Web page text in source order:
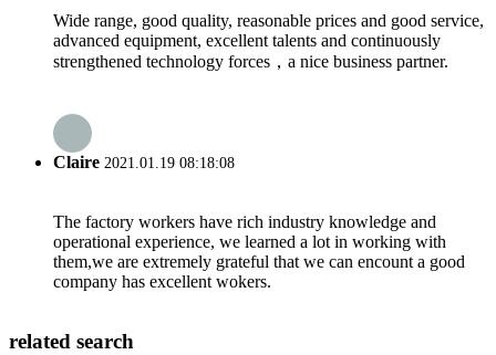
Wide range, good quality, reasonable prices and good service,
advanced equipment, excellent talents and continuously
strengthened technology forces，a nice business partner.
Claire 2021.01.19 08:18:08
The factory workers have rich industry knowledge and
operational experience, we learned a lot in working with
them,we are extremely grateful that we can encount a good
company has excellent wokers.
related search